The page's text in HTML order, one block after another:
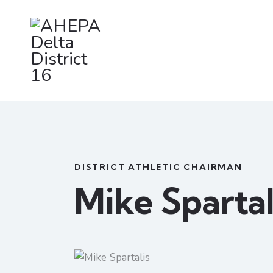
DISTRICT ATHLETIC CHAIRMAN
Mike